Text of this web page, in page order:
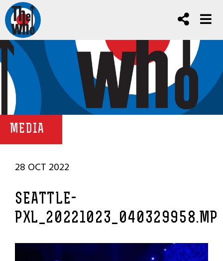
MEDIA
28 OCT 2022
SEATTLE-
PXL_20221023_040329958.MP